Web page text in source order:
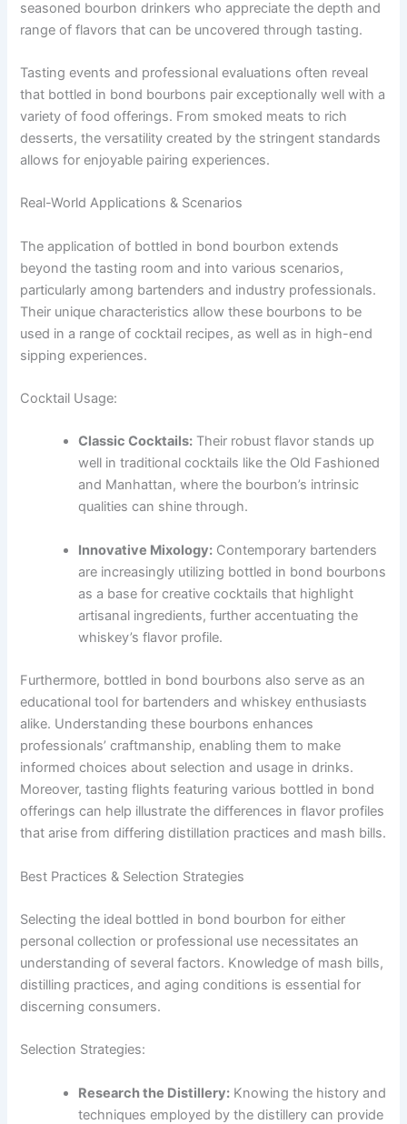
seasoned bourbon drinkers who appreciate the depth and
range of flavors that can be uncovered through tasting.
Tasting events and professional evaluations often reveal
that bottled in bond bourbons pair exceptionally well with a
variety of food offerings. From smoked meats to rich
desserts, the versatility created by the stringent standards
allows for enjoyable pairing experiences.
Real-World Applications & Scenarios
The application of bottled in bond bourbon extends
beyond the tasting room and into various scenarios,
particularly among bartenders and industry professionals.
Their unique characteristics allow these bourbons to be
used in a range of cocktail recipes, as well as in high-end
sipping experiences.
Cocktail Usage:
Classic Cocktails: Their robust flavor stands up
well in traditional cocktails like the Old Fashioned
and Manhattan, where the bourbon’s intrinsic
qualities can shine through.
Innovative Mixology: Contemporary bartenders
are increasingly utilizing bottled in bond bourbons
as a base for creative cocktails that highlight
artisanal ingredients, further accentuating the
whiskey’s flavor profile.
Furthermore, bottled in bond bourbons also serve as an
educational tool for bartenders and whiskey enthusiasts
alike. Understanding these bourbons enhances
professionals’ craftmanship, enabling them to make
informed choices about selection and usage in drinks.
Moreover, tasting flights featuring various bottled in bond
offerings can help illustrate the differences in flavor profiles
that arise from differing distillation practices and mash bills.
Best Practices & Selection Strategies
Selecting the ideal bottled in bond bourbon for either
personal collection or professional use necessitates an
understanding of several factors. Knowledge of mash bills,
distilling practices, and aging conditions is essential for
discerning consumers.
Selection Strategies:
Research the Distillery: Knowing the history and
techniques employed by the distillery can provide